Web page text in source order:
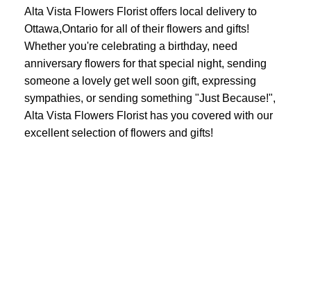
Alta Vista Flowers Florist offers local delivery to
Ottawa,Ontario for all of their flowers and gifts!
Whether you're celebrating a birthday, need
anniversary flowers for that special night, sending
someone a lovely get well soon gift, expressing
sympathies, or sending something "Just Because!",
Alta Vista Flowers Florist has you covered with our
excellent selection of flowers and gifts!